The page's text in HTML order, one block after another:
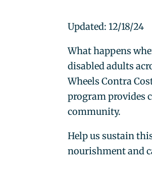
Updated: 12/18/24
What happens
disabled adults
Wheels Contra
program provides
community.
Help us sustain
nourishment and